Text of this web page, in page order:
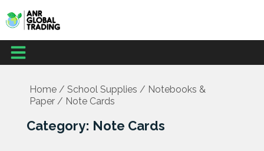
content
Menu
Home/ School Supplies / Notebooks &
Paper/ Note Cards
Category: Note Cards